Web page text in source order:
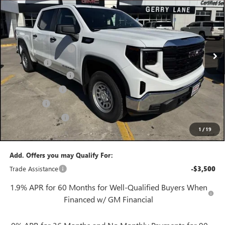
1 / 19
Special Offer
VIN:3GTPHAEKXTG247744Stock: 26G6753 Model:TC10543
In Stock 3 mi Ext. Int.
SAVINGS GERRY LANE PRICE
Less
MSRP: $46,430
Purchase Allowance -$1,750
Bonus Cash -$1,750
Documentation Fee +$425
Convenience Fee +$27
Plate Cancellation +$5
Gerry Lane Price: $43,397
Add. Offers you may Qualify For:
Trade Assistance
-$3,500
1.9% APR for 60 Months for Well-Qualified Buyers When
Financed w/ GM Financial